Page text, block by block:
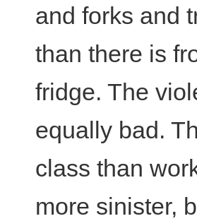
and forks and
than there is
fridge. The
equally bad.
class than
more sinister,